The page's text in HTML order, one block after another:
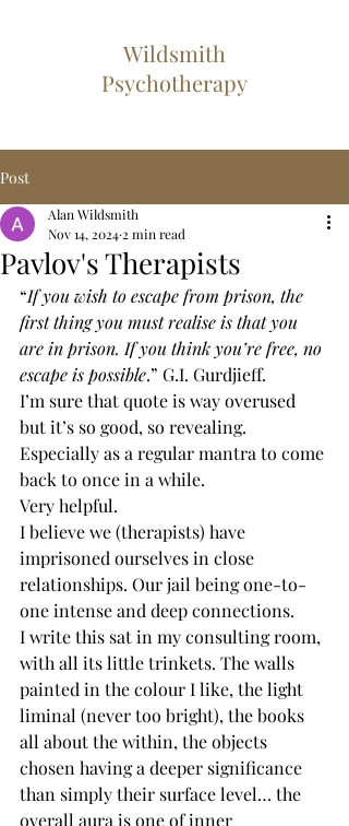
Wildsmith
Psychotherapy
Post
Pavlov's Therapists
Alan Wildsmith
Nov 14, 2024 2 min read
“If you wish to escape from prison, the
first thing you must realise is that you
are in prison. If you think you’re free, no
escape is possible.” G.I. Gurdjieff.
I’m sure that quote is way overused
but it’s so good, so revealing.
Especially as a regular mantra to come
back to once in a while.
Very helpful.
I believe we (therapists) have
imprisoned ourselves in close
relationships. Our jail being one-to-
one intense and deep connections.
I write this sat in my consulting room,
with all its little trinkets. The walls
painted in the colour I like, the light
liminal (never too bright), the books
all about the within, the objects
chosen having a deeper significance
than simply their surface level… the
overall aura is one of inner